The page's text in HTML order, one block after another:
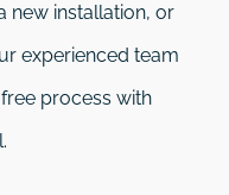
new installation, or
experienced team
process with